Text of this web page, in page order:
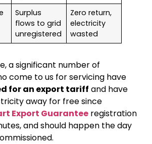
Surplus
flows to grid
unregistered
Zero return,
electricity
wasted
a significant number of
come to us for servicing have
for an export tariff and have
away for free since
Export Guarantee registration
and should happen the day